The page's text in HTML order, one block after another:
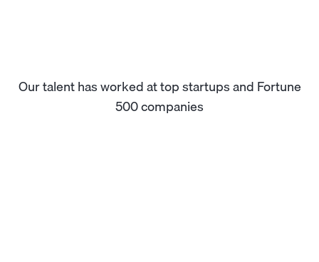
Our talent has worked at top startups and Fortune
500 companies